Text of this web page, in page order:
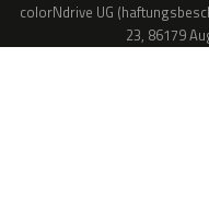
colorNdrive UG
23, 86179